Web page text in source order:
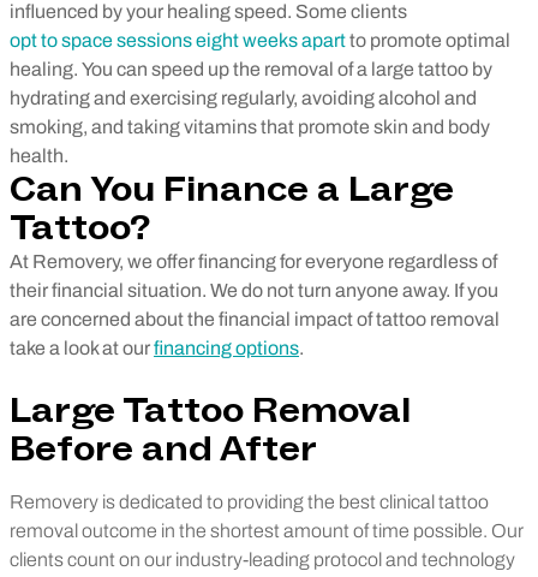
influenced by your healing speed. Some clients
opt to space sessions eight weeks apartto promote optimal
healing. You can speed up the removal of a large tattoo by
hydrating and exercising regularly, avoiding alcohol and
smoking, and taking vitamins that promote skin and body
health.
Can You Finance a Large
Tattoo?
At Removery, we offer financing for everyone regardless of
their financial situation. We do not turn anyone away. If you
are concerned about the financial impact of tattoo removal
take a look at ourfinancing options.
Large Tattoo Removal
Before and After
Removery is dedicated to providing the best clinical tattoo
removal outcome in the shortest amount of time possible. Our
clients count on our industry-leading protocol and technology